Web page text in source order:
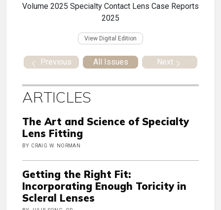
Volume 2025 Specialty Contact Lens Case Reports
2025
View Digital Edition
Previous All Issues Next
ARTICLES
The Art and Science of Specialty
Lens Fitting
BY CRAIG W. NORMAN
Getting the Right Fit:
Incorporating Enough Toricity in
Scleral Lenses